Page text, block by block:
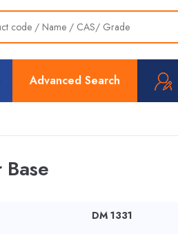
Advanced Search
DM 1331